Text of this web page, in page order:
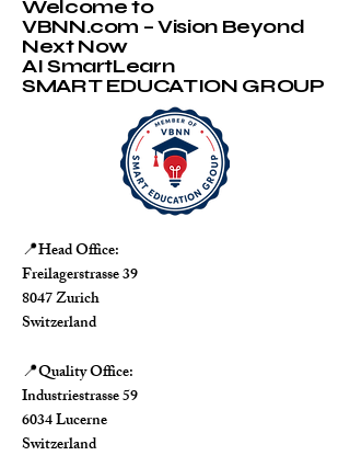
Welcome to
VBNN.com – Vision Beyond
Next Now
AI SmartLearn
SMART EDUCATION GROUP
📍Head Office:
Freilagerstrasse 39
8047 Zurich
Switzerland
📍Quality Office:
Industriestrasse 59
6034 Lucerne
Switzerland